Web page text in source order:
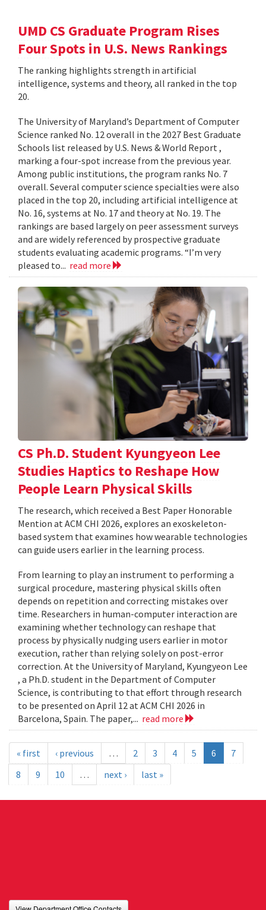
UMD CS Graduate Program Rises
Four Spots in U.S. News Rankings
The ranking highlights strength in artificial
intelligence, systems and theory, all ranked in the top
20.
The University of Maryland’s Department of Computer
Science ranked No. 12 overall in the 2027 Best Graduate
Schools list released by U.S. News & World Report ,
marking a four-spot increase from the previous year.
Among public institutions, the program ranks No. 7
overall. Several computer science specialties were also
placed in the top 20, including artificial intelligence at
No. 16, systems at No. 17 and theory at No. 19. The
rankings are based largely on peer assessment surveys
and are widely referenced by prospective graduate
students evaluating academic programs. “I’m very
pleased to... read more
CS Ph.D. Student Kyungyeon Lee
Studies Haptics to Reshape How
People Learn Physical Skills
The research, which received a Best Paper Honorable
Mention at ACM CHI 2026, explores an exoskeleton-
based system that examines how wearable technologies
can guide users earlier in the learning process.
From learning to play an instrument to performing a
surgical procedure, mastering physical skills often
depends on repetition and correcting mistakes over
time. Researchers in human-computer interaction are
examining whether technology can reshape that
process by physically nudging users earlier in motor
execution, rather than relying solely on post-error
correction. At the University of Maryland, Kyungyeon Lee
, a Ph.D. student in the Department of Computer
Science, is contributing to that effort through research
to be presented on April 12 at ACM CHI 2026 in
Barcelona, Spain. The paper,... read more
« first ‹ previous … 2 3 4 5 6
7
8
9 10 … next › last »